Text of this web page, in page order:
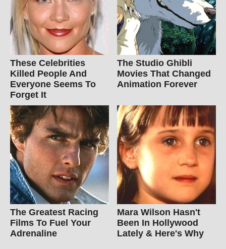
These Celebrities
Killed People And
Everyone Seems To
Forget It
The Studio Ghibli
Movies That Changed
Animation Forever
The Greatest Racing
Films To Fuel Your
Adrenaline
Mara Wilson Hasn't
Been In Hollywood
Lately & Here's Why